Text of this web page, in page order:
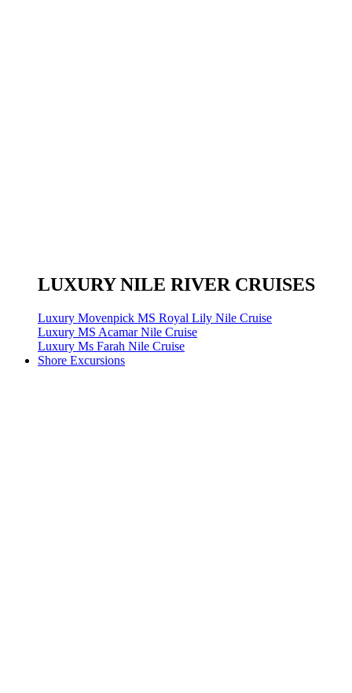
LUXURY NILE RIVER CRUISES
Luxury Movenpick MS Royal Lily Nile Cruise
Luxury MS Acamar Nile Cruise
Luxury Ms Farah Nile Cruise
Shore Excursions